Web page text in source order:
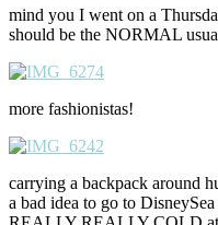
mind you I went on a
should be the NORMAL
more fashionistas!
carrying a backpack around
a bad idea to go to